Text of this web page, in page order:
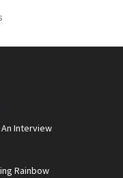
An Interview
Rainbow